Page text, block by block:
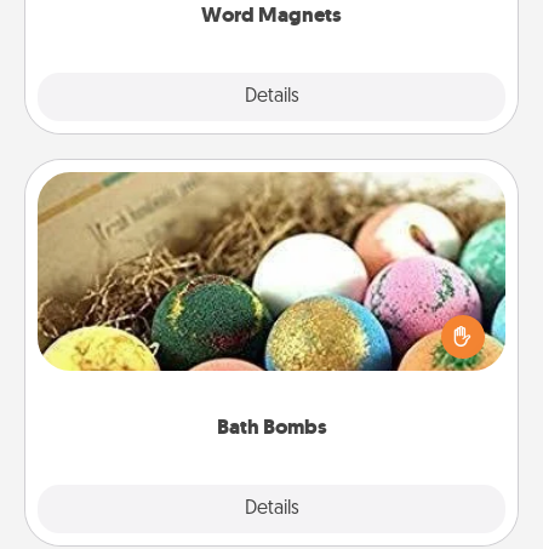
Word Magnets
Details
Bath Bombs
Details
Bath Bombs
Bath bombs can be a sensory explosion for the
person who loves relaxing in a bath. Add
moisturizer that leaves the skin feeling soft and